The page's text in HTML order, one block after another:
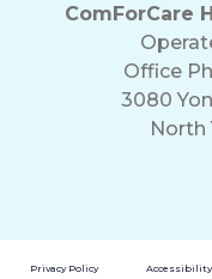
ComForCare
Office
3080
North
Privacy Policy